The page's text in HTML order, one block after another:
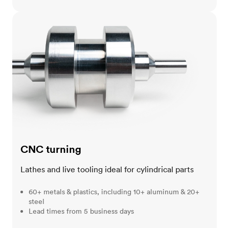
CNC turning
Lathes and live tooling ideal for cylindrical parts
60+ metals & plastics, including 10+ aluminum & 20+
steel
Lead times from 5 business days